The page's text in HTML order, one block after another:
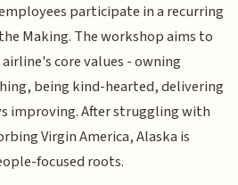
participate in a recurring
Making. The workshop aims to
core values - owning
being kind-hearted, delivering
improving. After struggling with
Virgin America, Alaska is
focused roots.